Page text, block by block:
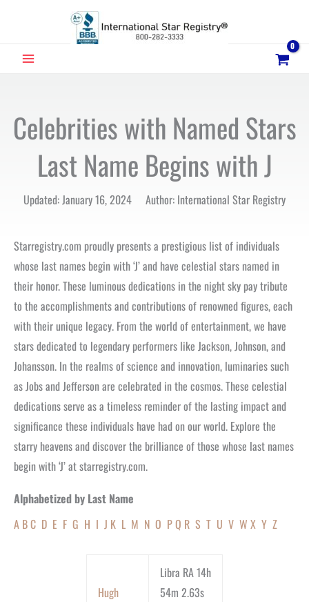
MAIN
Celebrities with Named Stars
Last Name Begins with J
Updated: January 16, 2024 Author: International Star Registry
Starregistry.com proudly presents a prestigious list of individuals
whose last names begin with ‘J’ and have celestial stars named in
their honor. These luminous dedications in the night sky pay tribute
to the accomplishments and contributions of renowned figures, each
with their unique legacy. From the world of entertainment, we have
stars dedicated to legendary performers like Jackson, Johnson, and
Johansson. In the realms of science and innovation, luminaries such
as Jobs and Jefferson are celebrated in the cosmos. These celestial
dedications serve as a timeless reminder of the lasting impact and
significance these individuals have had on our world. Explore the
starry heavens and discover the brilliance of those whose last names
begin with ‘J’ at starregistry.com.
Alphabetized by Last Name
A BC D E F G H I J K L M N O PQ R S T U V W X Y Z
Hugh
Libra RA 14h
54m 2.63s